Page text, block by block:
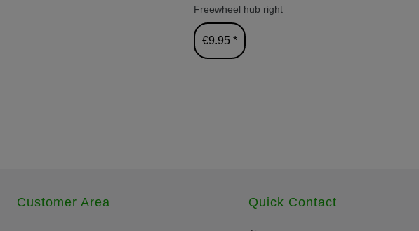
Freewheel hub right
€9.95 *
Customer Area Quick Contact